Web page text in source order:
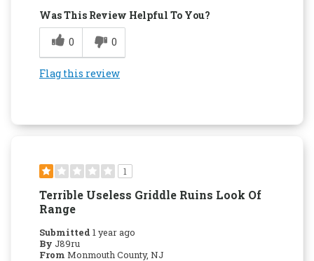
Was This Review Helpful To You?
0
0
Flag this review
1
Terrible Useless Griddle Ruins Look Of
Range
Submitted 1 year ago
By J89ru
From Monmouth County, NJ